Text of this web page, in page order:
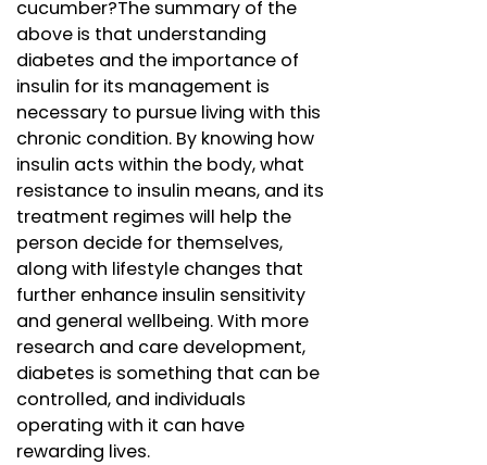
cucumber?The summary of the
above is that understanding
diabetes and the importance of
insulin for its management is
necessary to pursue living with this
chronic condition. By knowing how
insulin acts within the body, what
resistance to insulin means, and its
treatment regimes will help the
person decide for themselves,
along with lifestyle changes that
further enhance insulin sensitivity
and general wellbeing. With more
research and care development,
diabetes is something that can be
controlled, and individuals
operating with it can have
rewarding lives.